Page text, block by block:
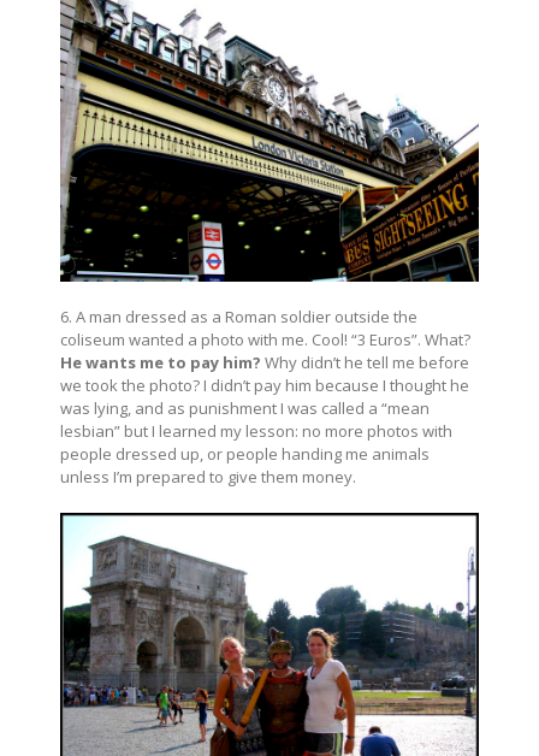
6. A man dressed as a Roman soldier outside the
coliseum wanted a photo with me. Cool! “3 Euros”. What?
He wants me to pay him? Why didn’t he tell me before
we took the photo? I didn’t pay him because I thought he
was lying, and as punishment I was called a “mean
lesbian” but I learned my lesson: no more photos with
people dressed up, or people handing me animals
unless I’m prepared to give them money.